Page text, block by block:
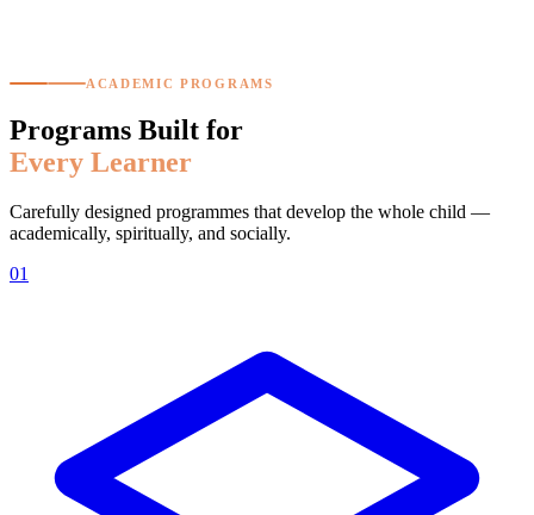
ACADEMIC PROGRAMS
Programs Built for
Every Learner
Carefully designed programmes that develop the whole child —
academically, spiritually, and socially.
01